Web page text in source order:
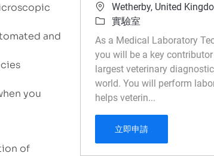
and
you
of
位置Wetherby, United
類別實驗室
As a Medical Laboratory
you will be a key
largest veterinary
world. You will perform
helps veterin...
立即申請Histology -